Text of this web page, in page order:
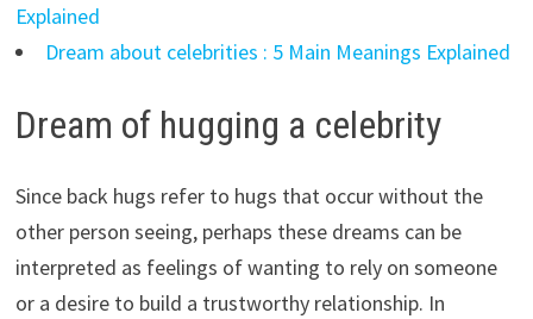
Explained
Dream about celebrities : 5 Main Meanings Explained
Dream of hugging a celebrity
Since back hugs refer to hugs that occur without the
other person seeing, perhaps these dreams can be
interpreted as feelings of wanting to rely on someone
or a desire to build a trustworthy relationship. In